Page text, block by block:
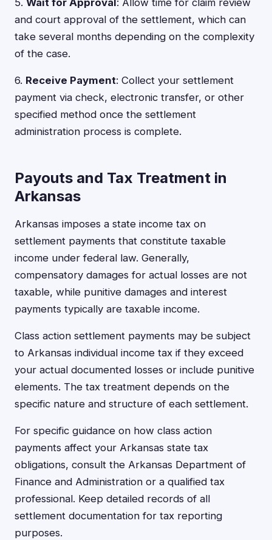
5. Wait for Approval: Allow time for claim review
and court approval of the settlement, which can
take several months depending on the complexity
of the case.
6. Receive Payment: Collect your settlement
payment via check, electronic transfer, or other
specified method once the settlement
administration process is complete.
Payouts and Tax Treatment in
Arkansas
Arkansas imposes a state income tax on
settlement payments that constitute taxable
income under federal law. Generally,
compensatory damages for actual losses are not
taxable, while punitive damages and interest
payments typically are taxable income.
Class action settlement payments may be subject
to Arkansas individual income tax if they exceed
your actual documented losses or include punitive
elements. The tax treatment depends on the
specific nature and structure of each settlement.
For specific guidance on how class action
payments affect your Arkansas state tax
obligations, consult the Arkansas Department of
Finance and Administration or a qualified tax
professional. Keep detailed records of all
settlement documentation for tax reporting
purposes.